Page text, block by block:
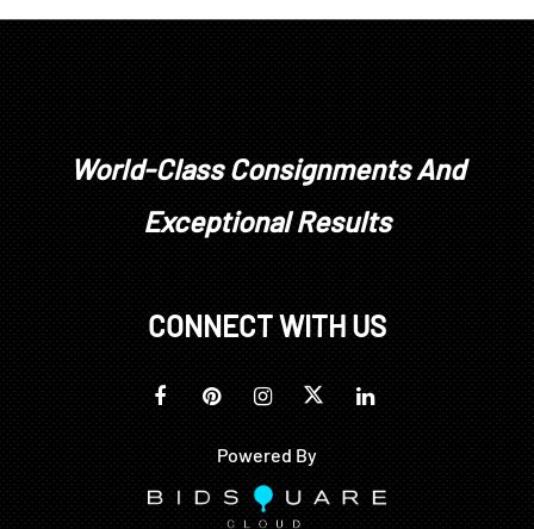
been treated or enhanced.
Buyers are solely responsible for making their own
determinations prior to bidding. All sales are final.
No refunds, returns, or post sale adjustments will
World-Class Consignments And
Exceptional Results
CONNECT WITH US
Powered By